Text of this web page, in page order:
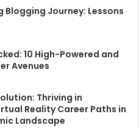
Journey: Lessons
10 High-Powered and
Avenues
Thriving in
Reality Career Paths in
Landscape